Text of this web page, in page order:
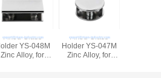
Fixed Glass
YS-048M
Zinc Alloy, for
Fixed Glass
Holder YS-047M
Zinc Alloy, for